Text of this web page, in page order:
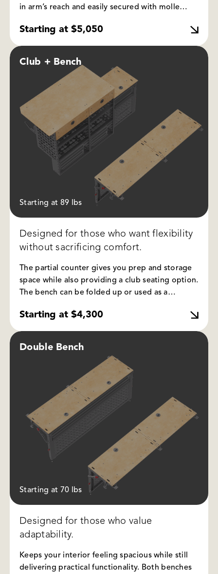
in arm’s reach and easily secured with molle
and kept out of the way for when you want to
Starting at $5,050
Club + Bench
Starting at 89 lbs
Designed for those who want flexibility
without sacrificing comfort.
The partial counter gives you prep and storage
space while also providing a club seating option.
The bench can be folded up or used as a
panel allows you to attach and organize gear.
Starting at $4,300
Starting at 70 lbs
Double Bench
Designed for those who value
adaptability.
Keeps your interior feeling spacious while still
delivering practical functionality. Both benches